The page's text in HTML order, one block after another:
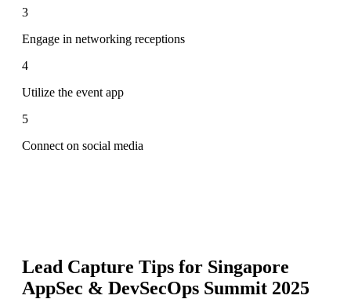
3
Engage in networking receptions
4
Utilize the event app
5
Connect on social media
Lead Capture Tips for Singapore
AppSec & DevSecOps Summit 2025